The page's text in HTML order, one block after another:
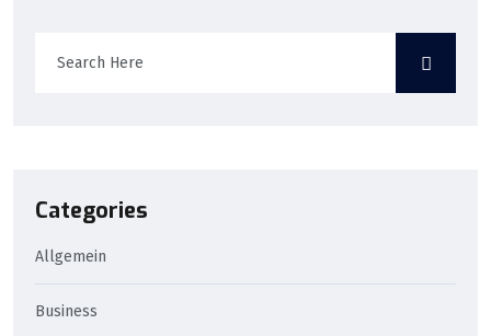
Categories
Allgemein
Business